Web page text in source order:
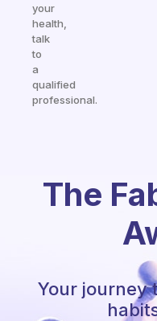
your
health,
talk
to
a
qualified
professional.
The
Your journey